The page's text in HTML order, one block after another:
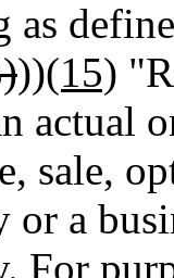
as
))(15)
actual
sale,
or a
For